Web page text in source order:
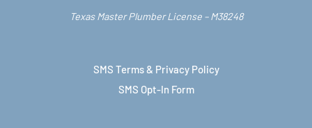
Texas Master Plumber License – M38248
SMS Terms & Privacy Policy
SMS Opt-In Form